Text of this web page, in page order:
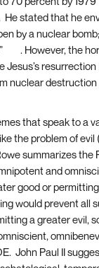
He stated that he
by a nuclear
. However, the
Jesus’s
nuclear destruction
that speak to a
the problem of evil
summarizes the
and
good or
would prevent all
a greater evil,
John Paul II